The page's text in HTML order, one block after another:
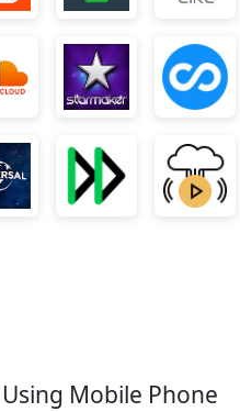
Mobile Phone